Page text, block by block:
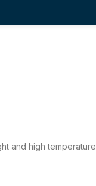
and high temperature